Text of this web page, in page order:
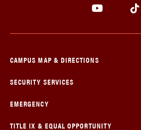
CAMPUS MAP & DIRECTIONS
SECURITY SERVICES
EMERGENCY
TITLE IX & EQUAL OPPORTUNITY